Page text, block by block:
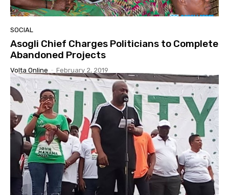
SOCIAL
Asogli Chief Charges Politicians to Complete
Abandoned Projects
Volta Online - February 2, 2019